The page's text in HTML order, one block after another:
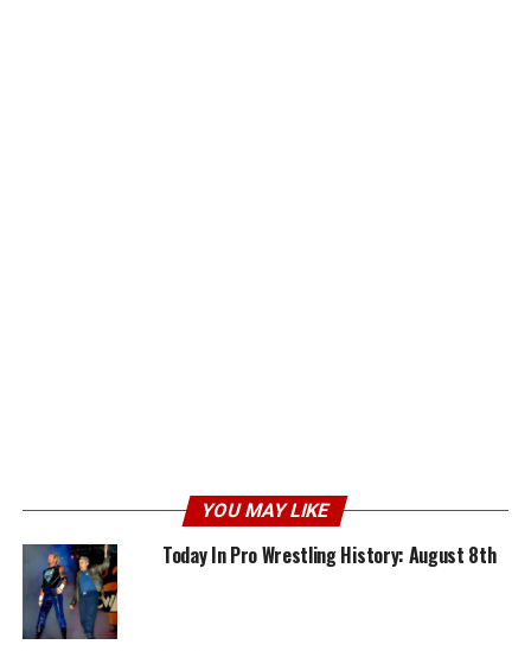
YOU MAY LIKE
Today In Pro Wrestling History: August 8th